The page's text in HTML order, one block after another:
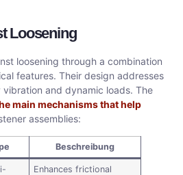
Loosening
loosening through a combination
features. Their design addresses
and dynamic loads. The
main mechanisms that help
assemblies:
Beschreibung
Enhances frictional